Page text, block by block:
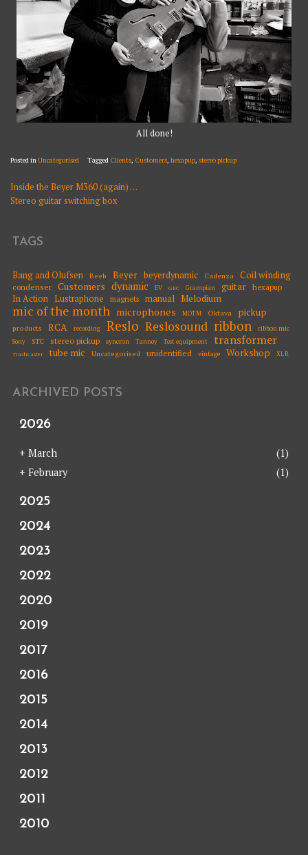
All done!
Posted inUncategorised Tagged Clients, Customers,hexapup,stereo pickup
POST
NAVIGATION
Inside the Beyer M360 (again) …
Stereo guitar switching box
TAGS
Bang and Olufsen Beeb Beyer beyerdynamic Cadenza Coil winding
condenser Customers dynamic EV GEC Grampian guitar hexapup
In Action Lustraphone magnets manual Melodium
mic of the month microphones MOTM Oktava pickup
products RCA recording Reslo Reslosound ribbon ribbon mic
Sony STC stereo pickup syncron Tannoy Test equipment transformer
Trashcaster tube mic Uncategorised unidentified vintage Workshop XLR
ARCHIVED POSTS
2026
+ March
(1)
+ February (1)
2025
2024
2023
2022
2020
2019
2017
2016
2015
2014
2013
2012
2011
2010